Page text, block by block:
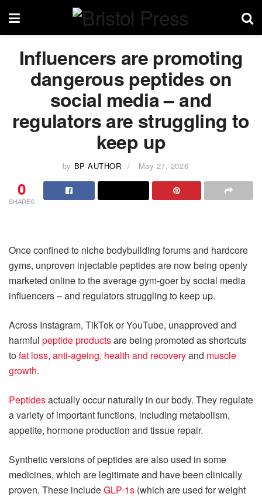
Influencers are promoting
dangerous peptides on
social media – and
regulators are struggling to
keep up
by BP AUTHOR May 27, 2026
0
SHARES
Once confined to niche bodybuilding forums and hardcore
gyms, unproven injectable peptides are now being openly
marketed online to the average gym-goer by social media
influencers – and regulators struggling to keep up.
Across Instagram, TikTok or YouTube, unapproved and
harmful peptide productsare being promoted as shortcuts
tofat loss, anti-ageing, health and recoveryand muscle
growth.
Peptidesactually occur naturally in our body. They regulate
a variety of important functions, including metabolism,
appetite, hormone production and tissue repair.
Synthetic versions of peptides are also used in some
medicines, which are legitimate and have been clinically
proven. These includeGLP-1s (which are used for weight